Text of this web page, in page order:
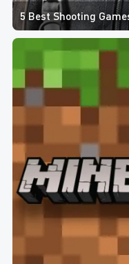
5 Best Shooting